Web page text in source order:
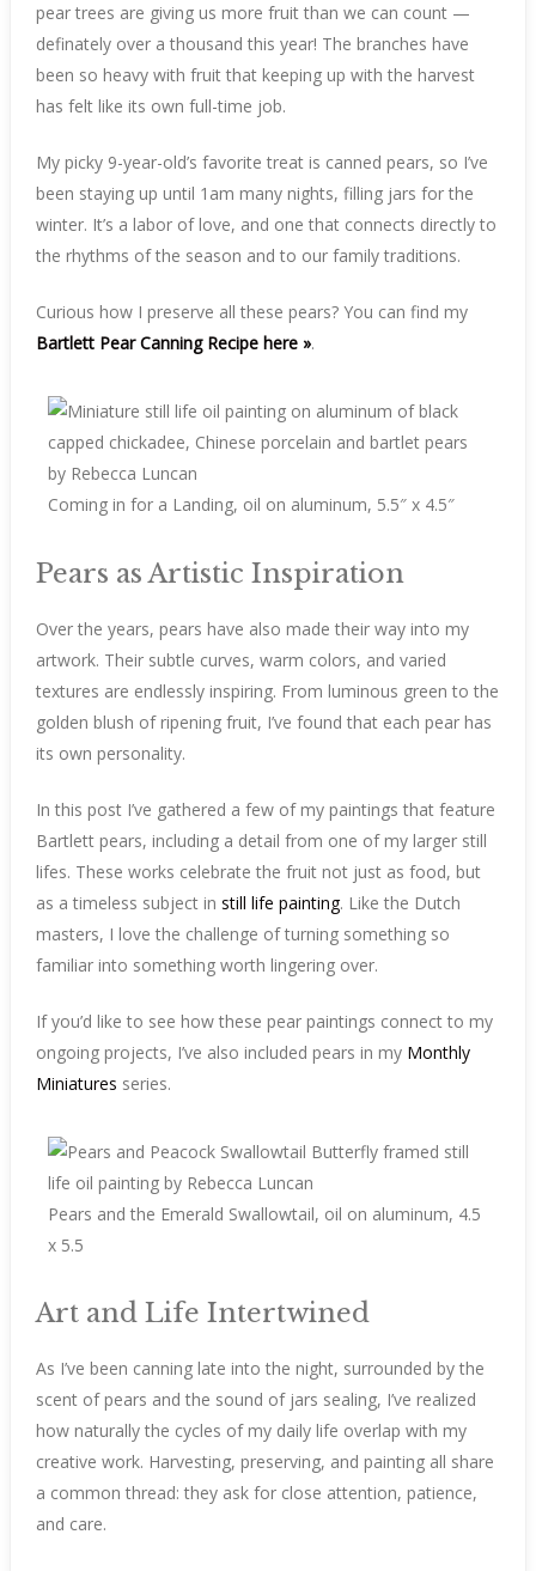
pear trees are giving us more fruit than we can count —
definately over a thousand this year! The branches have
been so heavy with fruit that keeping up with the harvest
has felt like its own full-time job.
My picky 9-year-old’s favorite treat is canned pears, so I’ve
been staying up until 1am many nights, filling jars for the
winter. It’s a labor of love, and one that connects directly to
the rhythms of the season and to our family traditions.
Curious how I preserve all these pears? You can find my
Bartlett Pear Canning Recipe here ».
Coming in for a Landing, oil on aluminum, 5.5″ x 4.5″
Pears as Artistic Inspiration
Over the years, pears have also made their way into my
artwork. Their subtle curves, warm colors, and varied
textures are endlessly inspiring. From luminous green to the
golden blush of ripening fruit, I’ve found that each pear has
its own personality.
In this post I’ve gathered a few of my paintings that feature
Bartlett pears, including a detail from one of my larger still
lifes. These works celebrate the fruit not just as food, but
as a timeless subject in still life painting. Like the Dutch
masters, I love the challenge of turning something so
familiar into something worth lingering over.
If you’d like to see how these pear paintings connect to my
ongoing projects, I’ve also included pears in my Monthly
Miniatures series.
Pears and the Emerald Swallowtail, oil on aluminum, 4.5
x 5.5
Art and Life Intertwined
As I’ve been canning late into the night, surrounded by the
scent of pears and the sound of jars sealing, I’ve realized
how naturally the cycles of my daily life overlap with my
creative work. Harvesting, preserving, and painting all share
a common thread: they ask for close attention, patience,
and care.